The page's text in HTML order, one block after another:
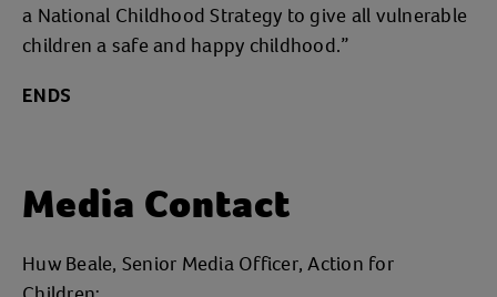
a National Childhood Strategy to give all vulnerable
children a safe and happy childhood.”
ENDS
Media Contact
Huw Beale, Senior Media Officer, Action for